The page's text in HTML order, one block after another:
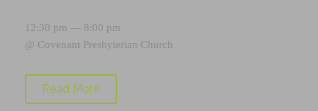
12:30 pm — 8:00 pm
@ Covenant Presbyterian Church
Read More